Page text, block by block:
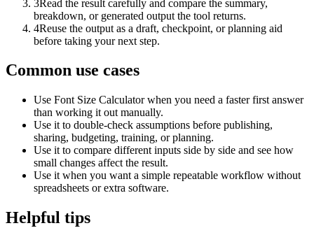
3Read the result carefully and compare the summary,
breakdown, or generated output the tool returns.
4Reuse the output as a draft, checkpoint, or planning aid
before taking your next step.
Common use cases
Use Font Size Calculator when you need a faster first answer
than working it out manually.
Use it to double-check assumptions before publishing,
sharing, budgeting, training, or planning.
Use it to compare different inputs side by side and see how
small changes affect the result.
Use it when you want a simple repeatable workflow without
spreadsheets or extra software.
Helpful tips